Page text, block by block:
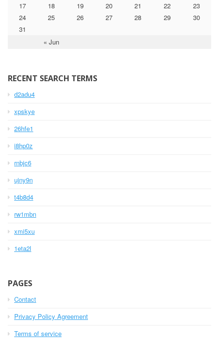
« Jun
17
18 19 20 21 22
23
24
25 26 27 28 29
30
31
RECENT SEARCH TERMS
d2adu4
xpskye
26hfe1
i8hp0z
rnbjc6
ujny9n
t4b8d4
rw1mbn
xmi5xu
1eta2l
PAGES
Contact
Privacy Policy Agreement
Terms of service